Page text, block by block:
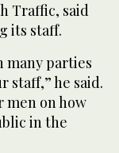
Traffic, said
its staff.
many parties
staff,” he said.
men on how
in the